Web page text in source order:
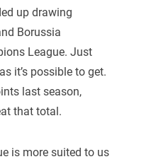
up drawing
Borussia
League. Just
it’s possible to get.
last season,
that total.
is more suited to us